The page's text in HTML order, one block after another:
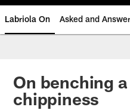
Labriola On Asked and
On benching
chippiness